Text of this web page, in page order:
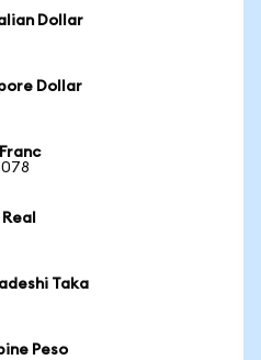
Dollar
Dollar
Taka
Peso